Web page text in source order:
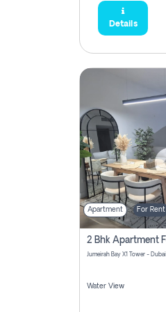
Details
Apartment For Rent
Water View